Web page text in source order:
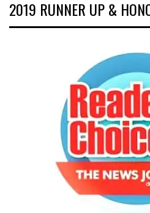
2019 RUNNER UP &